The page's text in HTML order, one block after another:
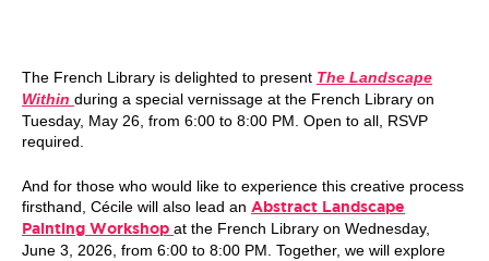
The French Library is delighted to present The Landscape
Within during a special vernissage at the French Library on
Tuesday, May 26, from 6:00 to 8:00 PM. Open to all, RSVP
required.
And for those who would like to experience this creative process
firsthand, Cécile will also lead an Abstract Landscape
Painting Workshop at the French Library on Wednesday,
June 3, 2026, from 6:00 to 8:00 PM. Together, we will explore